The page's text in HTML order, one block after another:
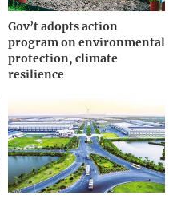
Gov’t adopts action
program on environmental
protection, climate
resilience